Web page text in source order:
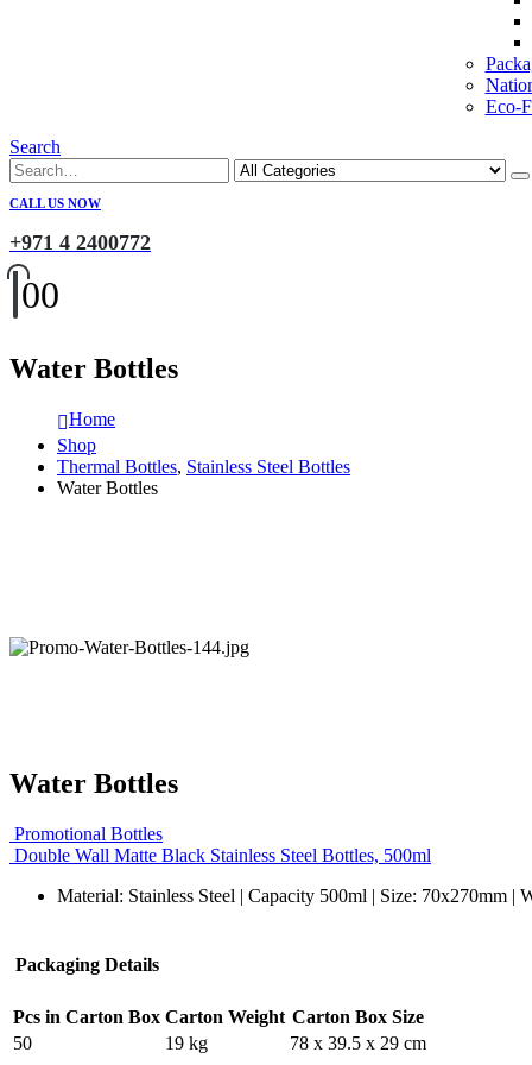
Eco-
Search
CALL US NOW
+971 4 2400772
00
Water Bottles
Home
Shop
Thermal Bottles, Stainless Steel Bottles
Water Bottles
Water Bottles
Promotional Bottles
Double Wall Matte Black Stainless Steel Bottles, 500ml
Material: Stainless Steel | Capacity 500ml | Size: 70x270mm |
Packaging Details
Pcs in Carton Box Carton Weight Carton Box Size
50
19 kg 78 x 39.5 x 29 cm